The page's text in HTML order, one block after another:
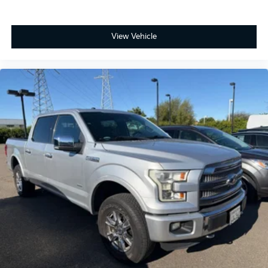
Pro Trailer Backup Assist & Hitch Assist: Take the
stress out of hitching and maneuvering trailers with
intuitive, knob-based steering control.
Ready to experience the hybrid that’s built Ford
Tough?
Don't settle for a truck that only does half the job.
Discover the perfect fusion of efficiency, power, and
innovation. Come test drive the 2024 Ford F-150 XLT
Hybrid at Fahrney Automotive Group today!
Avalanche Recent Arrival! 4WD 3.5L PowerBoost Full-
Hybrid V6 XLT 22/24 City/Highway MPG
View Vehicle